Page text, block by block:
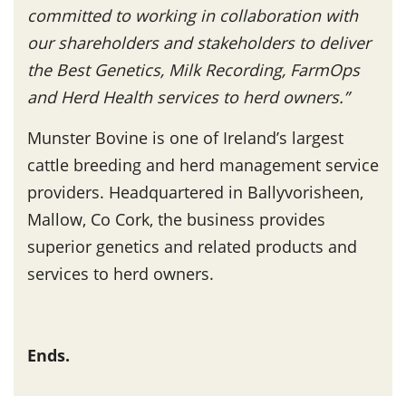
committed to working in collaboration with
our shareholders and stakeholders to deliver
the Best Genetics, Milk Recording, FarmOps
and Herd Health services to herd owners.”
Munster Bovine is one of Ireland’s largest
cattle breeding and herd management service
providers. Headquartered in Ballyvorisheen,
Mallow, Co Cork, the business provides
superior genetics and related products and
services to herd owners.
Ends.